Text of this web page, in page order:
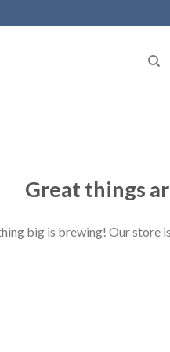
Great things
big is brewing! Our store